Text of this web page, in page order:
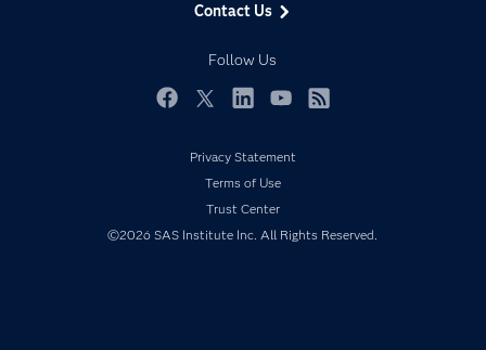
Contact Us
Follow Us
Developers
Documentation
Events
My SAS
Newsroom
Products
Privacy Statement
Terms of Use
Trust Center
©2026 SAS Institute Inc. All Rights Reserved.